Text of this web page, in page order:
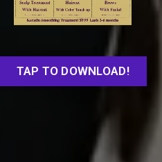
TAP TO DOWNLOAD!